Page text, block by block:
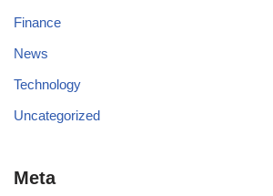
Finance
News
Technology
Uncategorized
Meta